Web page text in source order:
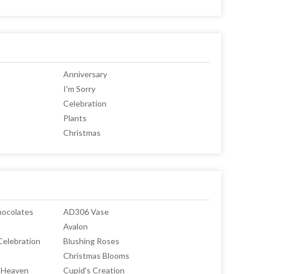
Anniversary
I'm Sorry
Celebration
Plants
Christmas
AD306 Vase
Avalon
Blushing Roses
Christmas Blooms
Cupid's Creation